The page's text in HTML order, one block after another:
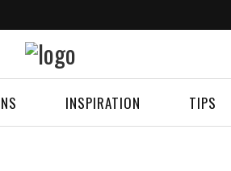
INSPIRATION TIPS